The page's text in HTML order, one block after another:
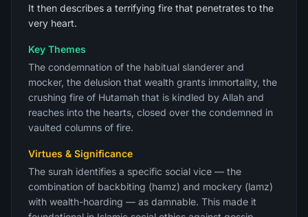
It then describes a terrifying fire that penetrates to the
very heart.
Key Themes
The condemnation of the habitual slanderer and
mocker, the delusion that wealth grants immortality, the
crushing fire of Hutamah that is kindled by Allah and
reaches into the hearts, closed over the condemned in
vaulted columns of fire.
Virtues & Significance
The surah identifies a specific social vice — the
combination of backbiting (hamz) and mockery (lamz)
with wealth-hoarding — as damnable. This made it